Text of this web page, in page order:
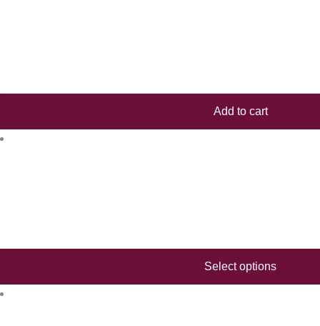
Add to cart
Select options